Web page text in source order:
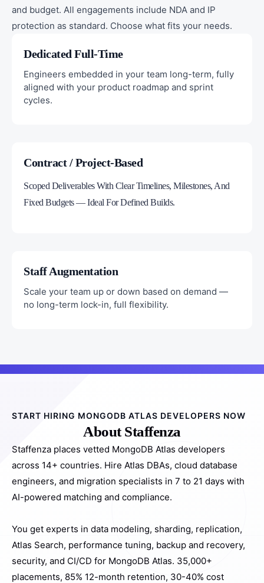
and budget. All engagements include NDA and IP
protection as standard. Choose what fits your needs.
Dedicated Full-Time
Engineers embedded in your team long-term, fully
aligned with your product roadmap and sprint
cycles.
Contract / Project-Based
Scoped Deliverables With Clear Timelines, Milestones, And
Fixed Budgets — Ideal For Defined Builds.
Staff Augmentation
Scale your team up or down based on demand —
no long-term lock-in, full flexibility.
START HIRING MONGODB ATLAS DEVELOPERS NOW
About Staffenza
Staffenza places vetted MongoDB Atlas developers
across 14+ countries. Hire Atlas DBAs, cloud database
engineers, and migration specialists in 7 to 21 days with
AI-powered matching and compliance.
You get experts in data modeling, sharding, replication,
Atlas Search, performance tuning, backup and recovery,
security, and CI/CD for MongoDB Atlas. 35,000+
placements, 85% 12-month retention, 30-40% cost